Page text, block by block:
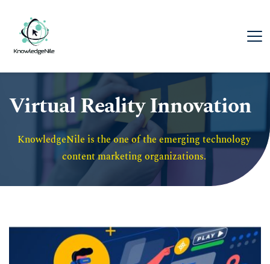
Virtual Reality Innovation
KnowledgeNile is the one of the emerging technology
content marketing organizations.